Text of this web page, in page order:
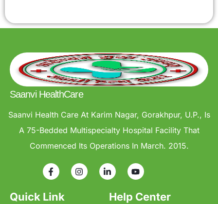
Saanvi HealthCare
Saanvi Health Care At Karim Nagar, Gorakhpur, U.P., Is
A 75-Bedded Multispecialty Hospital Facility That
Commenced Its Operations In March. 2015.
Quick Link Help Center